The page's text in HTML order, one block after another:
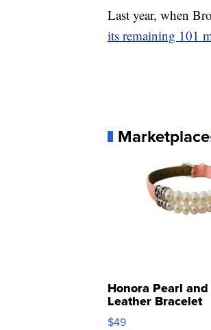
Last year, when
its remaining 101
Marketplace
Honora Pearl
Leather Bracelet
Adjustable Buckle
$49